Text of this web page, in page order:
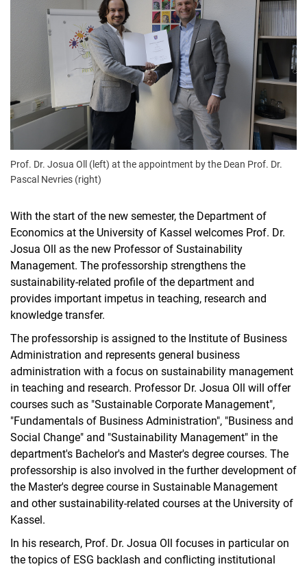
Prof. Dr. Josua Oll (left) at the appointment by the Dean Prof. Dr.
Pascal Nevries (right)
With the start of the new semester, the Department of
Economics at the University of Kassel welcomes Prof. Dr.
Josua Oll as the new Professor of Sustainability
Management. The professorship strengthens the
sustainability-related profile of the department and
provides important impetus in teaching, research and
knowledge transfer.
The professorship is assigned to the Institute of Business
Administration and represents general business
administration with a focus on sustainability management
in teaching and research. Professor Dr. Josua Oll will offer
courses such as "Sustainable Corporate Management",
"Fundamentals of Business Administration", "Business and
Social Change" and "Sustainability Management" in the
department's Bachelor's and Master's degree courses. The
professorship is also involved in the further development of
the Master's degree course in Sustainable Management
and other sustainability-related courses at the University of
Kassel.
In his research, Prof. Dr. Josua Oll focuses in particular on
the topics of ESG backlash and conflicting institutional